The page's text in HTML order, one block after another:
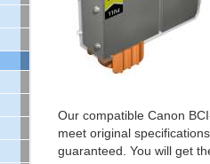
Our compatible Canon
meet original
guaranteed. You will get